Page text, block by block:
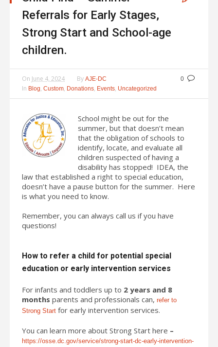
Referrals for Early Stages,
Strong Start and School-age
children.
0
On June 4, 2024 By AJE-DC
In Blog, Custom, Donations, Events, Uncategorized
School might be out for the
summer, but that doesn’t mean
that the obligation of schools to
identify, locate, and evaluate all
children suspected of having a
disability has stopped! IDEA, the
law that established a right to special education,
doesn’t have a pause button for the summer. Here
is what you need to know.
Remember, you can always call us if you have
questions!
How to refer a child for potential special
education or early intervention services
For infants and toddlers up to 2 years and 8
months parents and professionals can, refer to
Strong Start for early intervention services.
You can learn more about Strong Start here –
https://osse.dc.gov/service/strong-start-dc-early-intervention-